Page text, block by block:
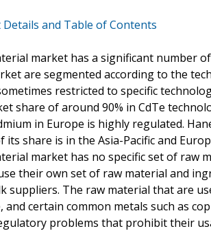
Details and Table of Contents
market has a significant number
are segmented according to the
restricted to specific
share of around 90% in CdTe
in Europe is highly regulated.
its share is in the Asia-Pacific and
market has no specific set of raw
their own set of raw material and
suppliers. The raw material that are
and certain common metals such as
problems that prohibit their